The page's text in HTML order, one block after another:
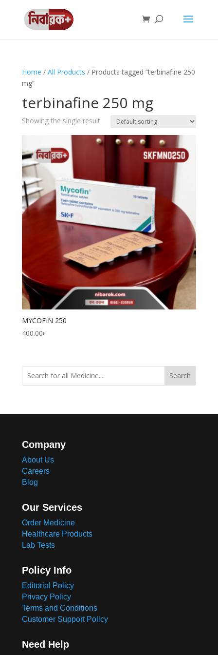
Home / All Products / Products tagged “terbinafine 250
mg”
terbinafine 250 mg
Showing the single result
MYCOFIN 250
400.00৳
Search
Company
About Us
Careers
Blog
Our Services
Order Medicine
Healthcare Products
Lab Tests
Policy Info
Editorial Policy
Privacy Policy
Terms and Conditions
Customer Support Policy
Need Help